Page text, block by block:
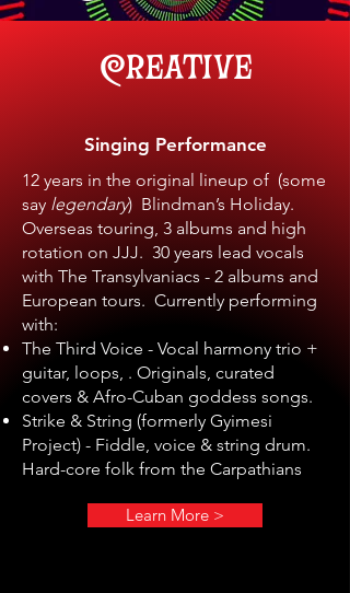
Creative
Singing Performance
12 years in the original lineup of (some
say legendary) Blindman’s Holiday.
Overseas touring, 3 albums and high
rotation on JJJ. 30 years lead vocals
with The Transylvaniacs - 2 albums and
European tours. Currently performing
with:
The Third Voice - Vocal harmony trio +
guitar, loops, . Originals, curated
covers & Afro-Cuban goddess songs.
Strike & String (formerly Gyimesi
Project) - Fiddle, voice & string drum.
Hard-core folk from the Carpathians
Learn More >